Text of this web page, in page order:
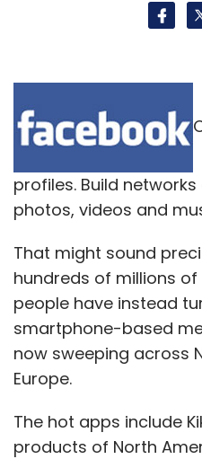
profiles. Build
photos, videos and
That might sound
hundreds of millions
people have instead
smartphone-based
now sweeping across
Europe.
The hot apps include
products of North